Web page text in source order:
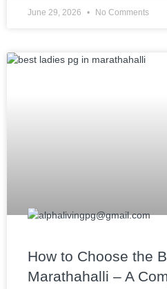
June 29, 2026 No Comments
How to Choose the
Marathahalli – A